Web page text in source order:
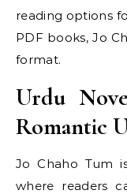
reading options
PDF books, Jo
format.
Urdu
Romantic
Jo Chaho Tum
where readers